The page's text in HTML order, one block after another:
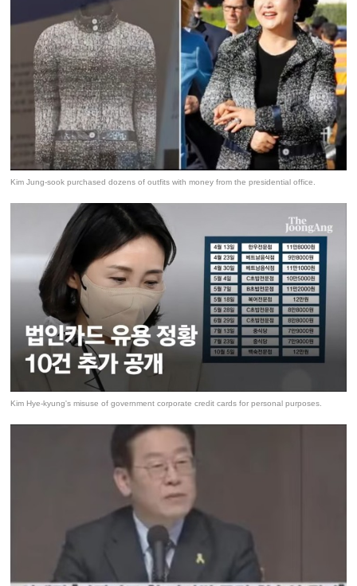
Kim Jung-sook purchased dozens of outfits with money from the presidential office.
Kim Hye-kyung's misuse of government corporate credit cards for personal purposes.